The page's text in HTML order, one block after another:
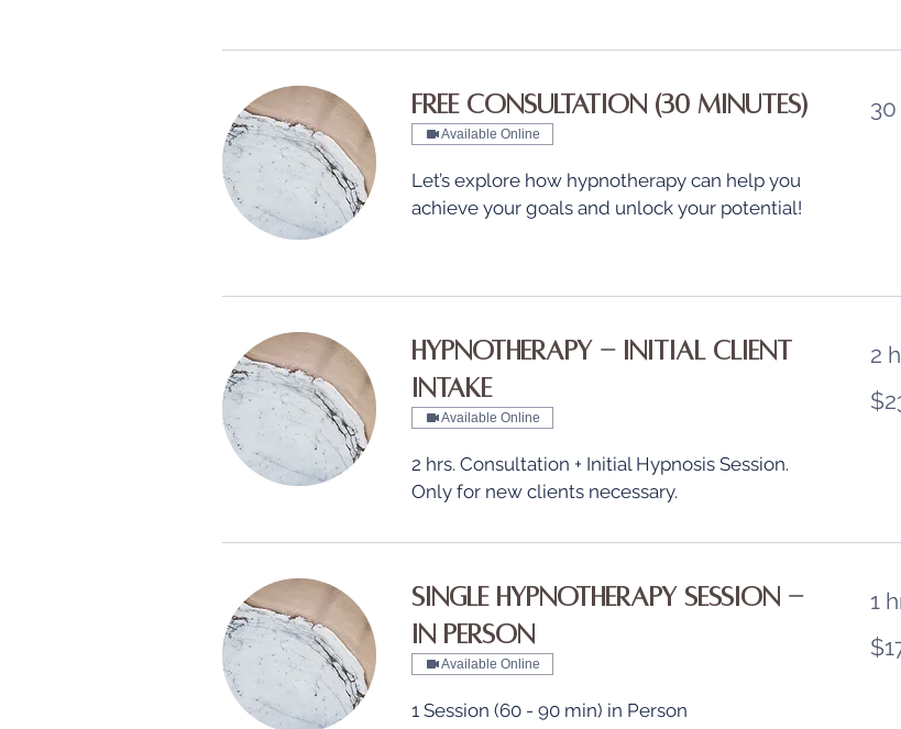
Free Consultation (30 minutes)
Available Online
Let’s explore how hypnotherapy can help you
achieve your goals and unlock your potential!
Hypnotherapy - Initial Client
Intake
Available Online
2 hrs. Consultation + Initial Hypnosis Session.
Only for new clients necessary.
2
US
Single Hypnotherapy Session -
in Person
Available Online
1 Session (60 - 90 min) in Person
1
US
dollars